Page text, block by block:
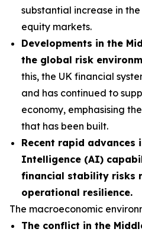
substantial increase in
equity markets.
Developments in the
the global risk
this, the UK financial
and has continued to
economy, emphasising
that has been built.
Recent rapid
Intelligence (AI)
financial stability risks
operational resilience.
The macroeconomic
The conflict in the